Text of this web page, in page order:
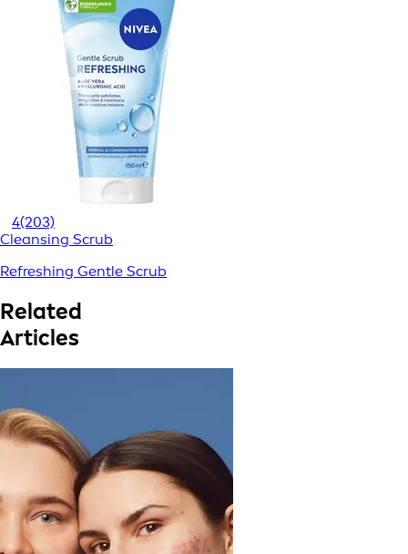
4(203)
Cleansing Scrub
Refreshing Gentle Scrub
Related
Articles